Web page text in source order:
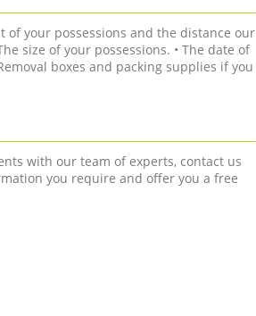
your possessions and the distance our
size of your possessions. • The date of
boxes and packing supplies if you
with our team of experts, contact us
you require and offer you a free